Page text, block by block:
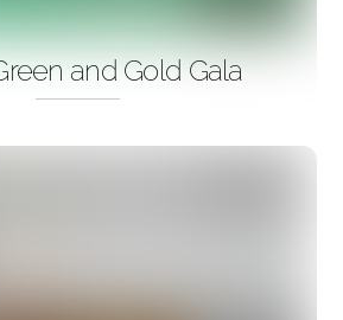
and Gold Gala